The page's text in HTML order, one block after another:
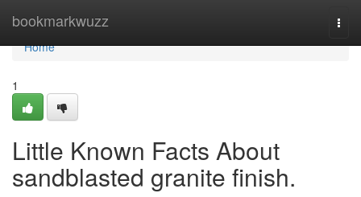
bookmarkwuzz
Home
Home
1
Little Known Facts About
sandblasted granite finish.